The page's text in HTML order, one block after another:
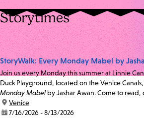
Storytimes
StoryWalk: Every Monday Mabel by
Join us every Monday this summer at Linnie
Duck Playground, located on the Venice
Monday Mabel by Jashar Awan. Come to read,
location:
Venice
date:7/16/2026 - 8/13/2026